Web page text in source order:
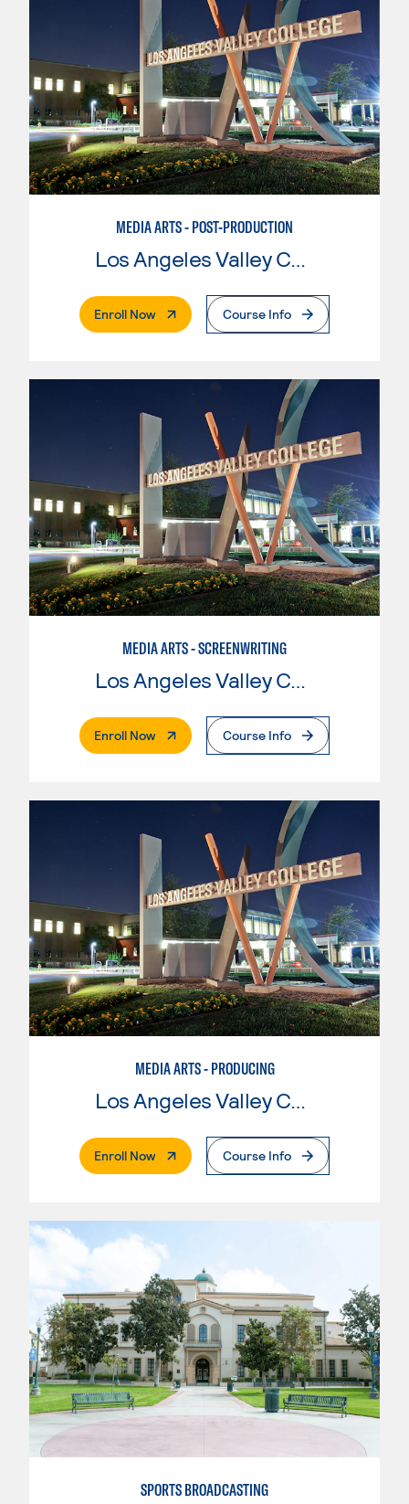
MEDIA ARTS - POST-PRODUCTION
Los Angeles Valley College
Enroll Now. External PageCourse Info
MEDIA ARTS - SCREENWRITING
Enroll Now. External PageCourse Info
MEDIA ARTS - PRODUCING
Los Angeles Valley College
Enroll Now. External PageCourse Info
SPORTS BROADCASTING